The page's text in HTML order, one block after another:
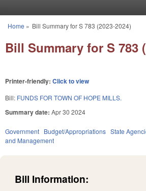
You are here
Home » Bill Summary for S 783 (2023-2024)
Bill Summary for S 783
Printer-friendly: Click to view
Bill: FUNDS FOR TOWN OF HOPE MILLS.
Summary date: Apr 30 2024
Government Budget/Appropriations State
and Management
Bill Information: